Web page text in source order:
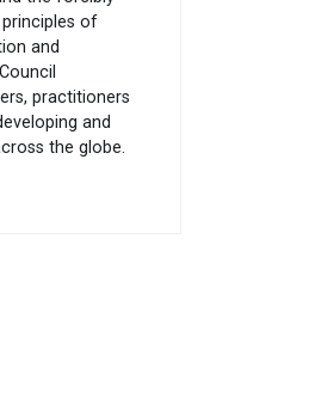
of
and
practitioners
and
the globe.